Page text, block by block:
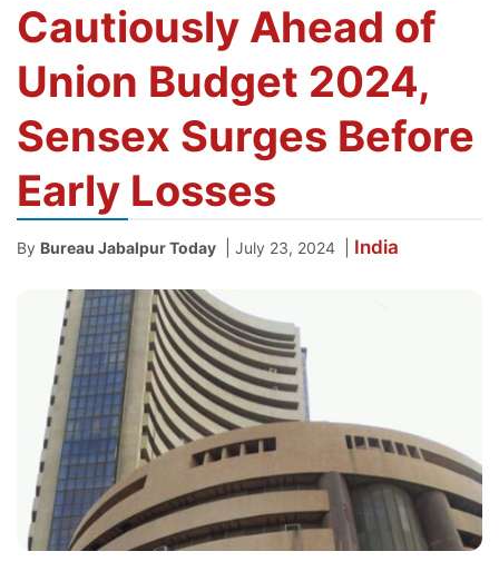
Cautiously Ahead of
Union Budget 2024,
Sensex Surges Before
Early Losses
By Bureau Jabalpur Today July 23, 2024 India